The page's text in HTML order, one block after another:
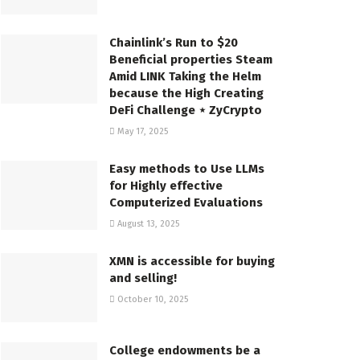
Chainlink’s Run to $20
Beneficial properties Steam
Amid LINK Taking the Helm
because the High Creating
DeFi Challenge ⋆ ZyCrypto
May 17, 2025
Easy methods to Use LLMs
for Highly effective
Computerized Evaluations
August 13, 2025
XMN is accessible for buying
and selling!
October 10, 2025
College endowments be a